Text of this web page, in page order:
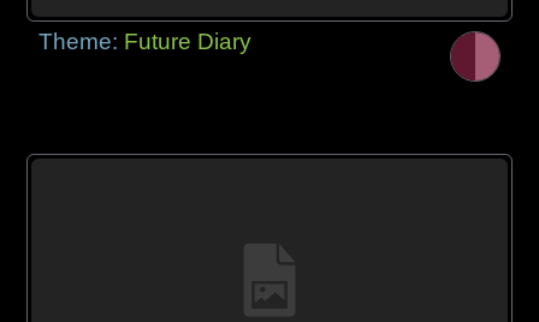
Theme: Future Diary